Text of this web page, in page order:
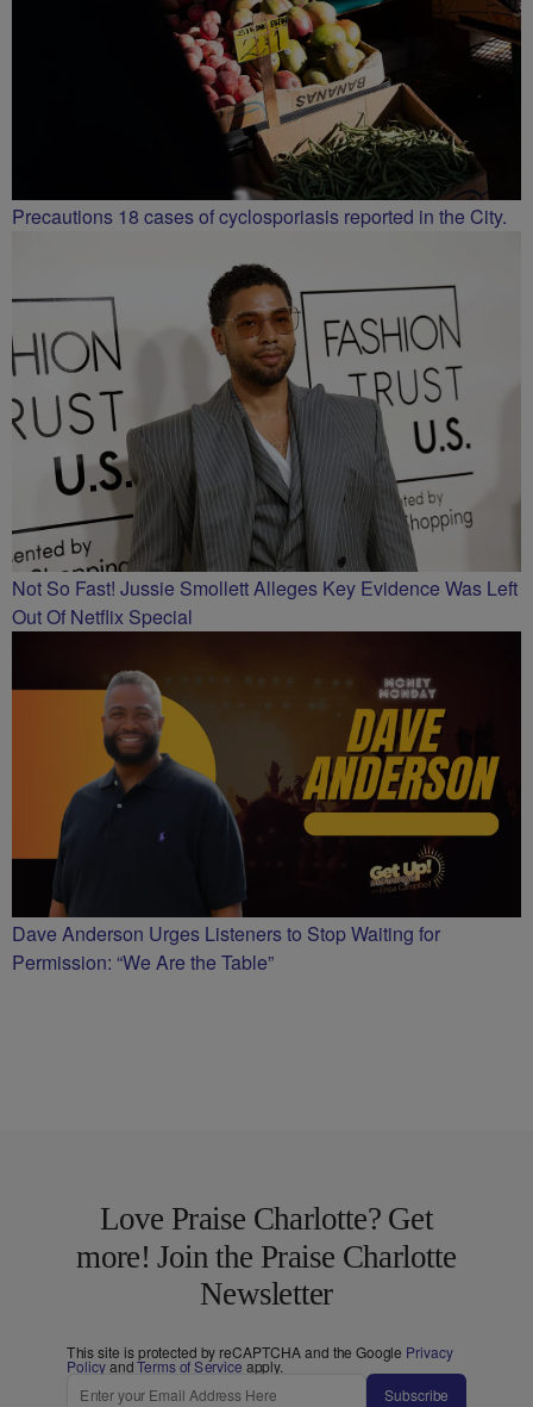
Precautions 18 cases of cyclosporiasis reported in the City.
Not So Fast! Jussie Smollett Alleges Key Evidence Was Left
Out Of Netflix Special
Dave Anderson Urges Listeners to Stop Waiting for
Permission: “We Are the Table”
Love Praise Charlotte? Get
more! Join the Praise Charlotte
Newsletter
This site is protected by reCAPTCHA and the Google Privacy
PolicyandTerms of Service apply.
Subscribe